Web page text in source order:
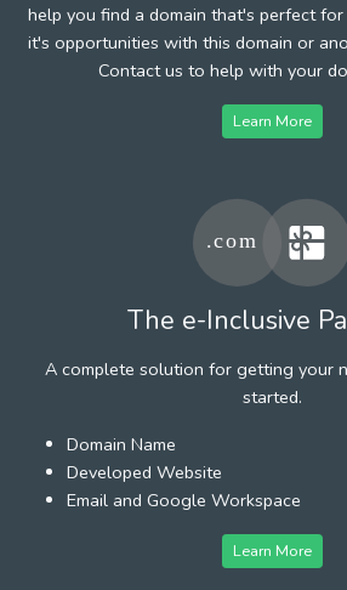
help you find a domain that's perfect
it's opportunities with this domain or
Contact us to help with your
Learn More
The e-Inclusive
A complete solution for getting your
started.
Domain Name
Developed Website
Email and Google Workspace
Learn More